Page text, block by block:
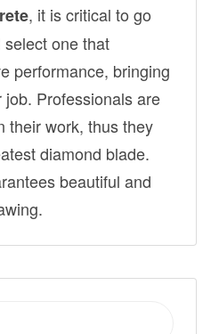
, it is critical to go
one that
performance, bringing
Professionals are
their work, thus they
diamond blade.
beautiful and